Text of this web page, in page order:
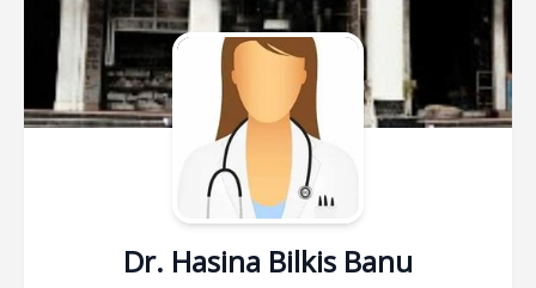
Dr. Hasina Bilkis Banu